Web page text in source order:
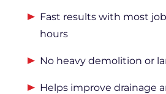
Fast results with most
hours
No heavy demolition or
Helps improve drainage